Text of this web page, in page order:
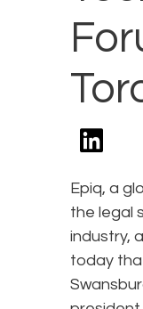
Epiq, a
the legal
industry,
today